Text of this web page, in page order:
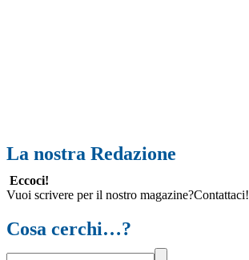
La nostra Redazione
Eccoci!
Vuoi scrivere per il nostro magazine?Contattaci!
Cosa cerchi…?